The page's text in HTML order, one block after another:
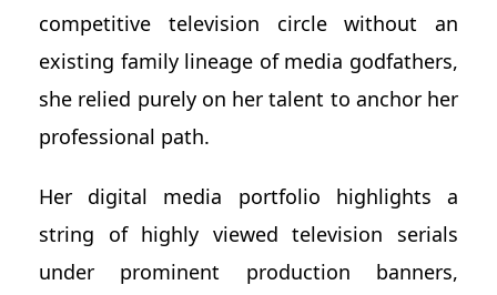
competitive television circle without an
existing family lineage of media godfathers,
she relied purely on her talent to anchor her
professional path.
Her digital media portfolio highlights a
string of highly viewed television serials
under prominent production banners,